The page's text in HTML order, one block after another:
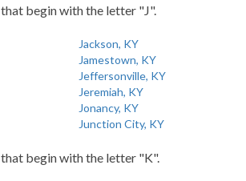
begin with the letter "J".
Jackson, KY
Jamestown, KY
Jeffersonville, KY
Jeremiah, KY
Jonancy, KY
Junction City, KY
begin with the letter "K".